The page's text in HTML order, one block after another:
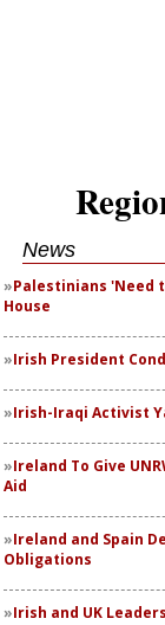
News
Palestinians 'Need
House
Irish President
Irish-Iraqi Activist
Ireland To Give
Aid
Ireland and Spain
Obligations
Irish and UK